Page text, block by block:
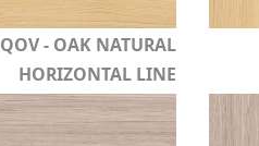
QOV - OAK NATURAL
HORIZONTAL LINE